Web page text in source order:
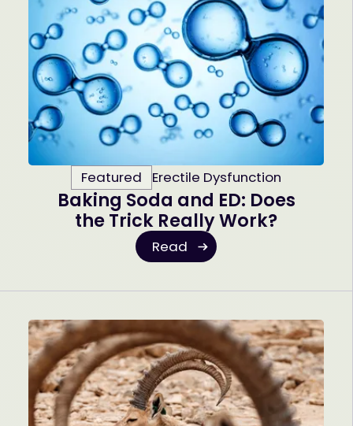
Featured Erectile Dysfunction
Baking Soda and ED: Does
the Trick Really Work?
Read